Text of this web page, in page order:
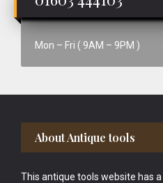
Mon – Fri ( 9AM – 9PM )
Footer
About Antique tools
This antique tools website has